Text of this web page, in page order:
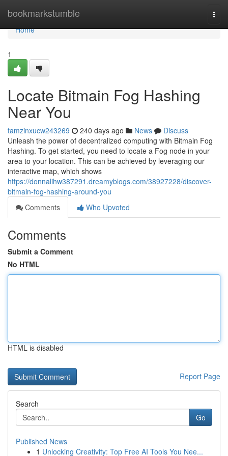
bookmarkstumble
Home
Home
1
Locate Bitmain Fog Hashing
Near You
tamzinxucw243269 240 days ago News
Discuss
Unleash the power of decentralized computing with Bitmain Fog
Hashing. To get started, you need to locate a Fog node in your
area to your location. This can be achieved by leveraging our
interactive map, which shows
https://donnalihw387291.dreamyblogs.com/38927228/discover-
bitmain-fog-hashing-around-you
Comments
Who Upvoted
Comments
Submit a Comment
No HTML
HTML is disabled
Report Page
Search
Go
Published News
1 Unlocking Creativity: Top Free AI Tools You Nee...